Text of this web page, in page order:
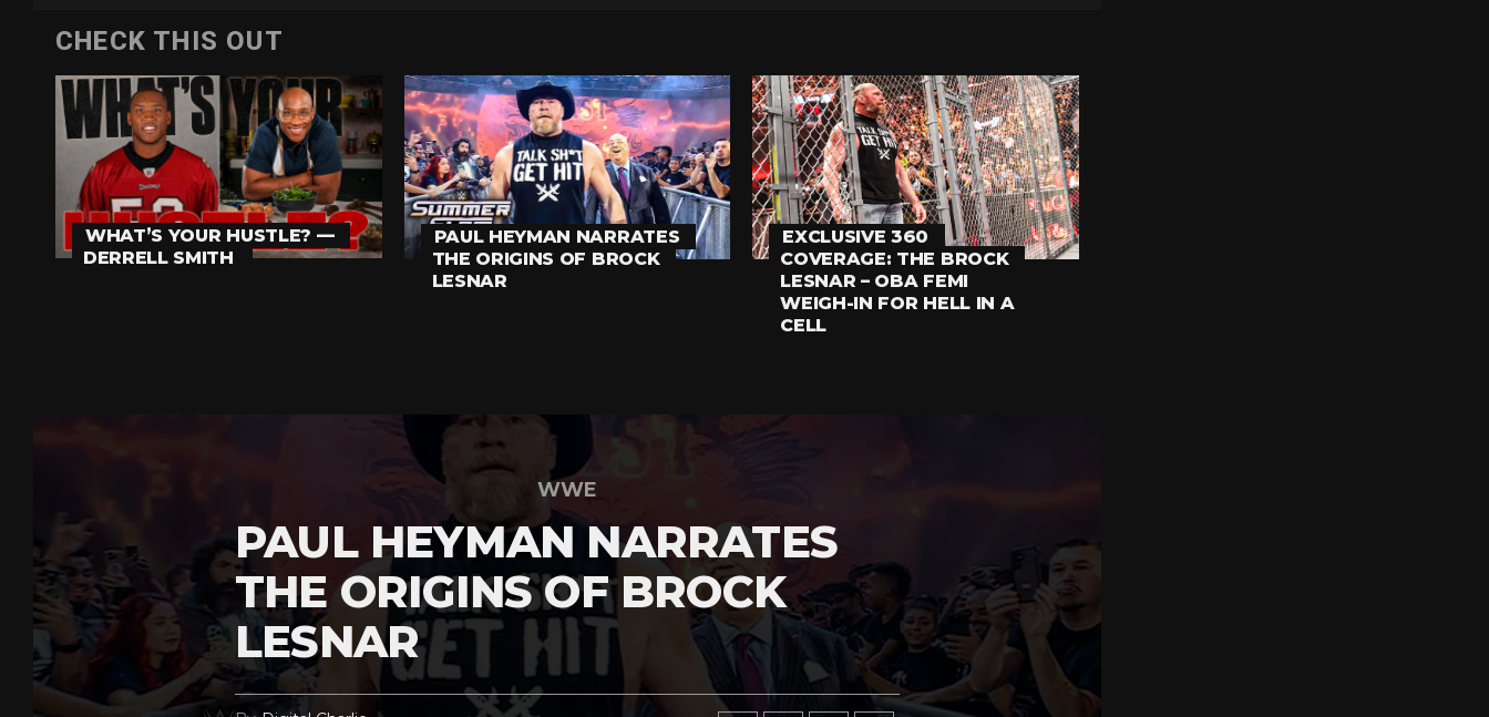
CHECK THIS OUT
WHAT’S YOUR HUSTLE? —
DERRELL SMITH
PAUL HEYMAN NARRATES
THE ORIGINS OF BROCK
LESNAR
EXCLUSIVE 360
COVERAGE: THE BROCK
LESNAR – OBA FEMI
WEIGH-IN FOR HELL IN A
CELL
WWE
PAUL HEYMAN NARRATES
THE ORIGINS OF BROCK
LESNAR